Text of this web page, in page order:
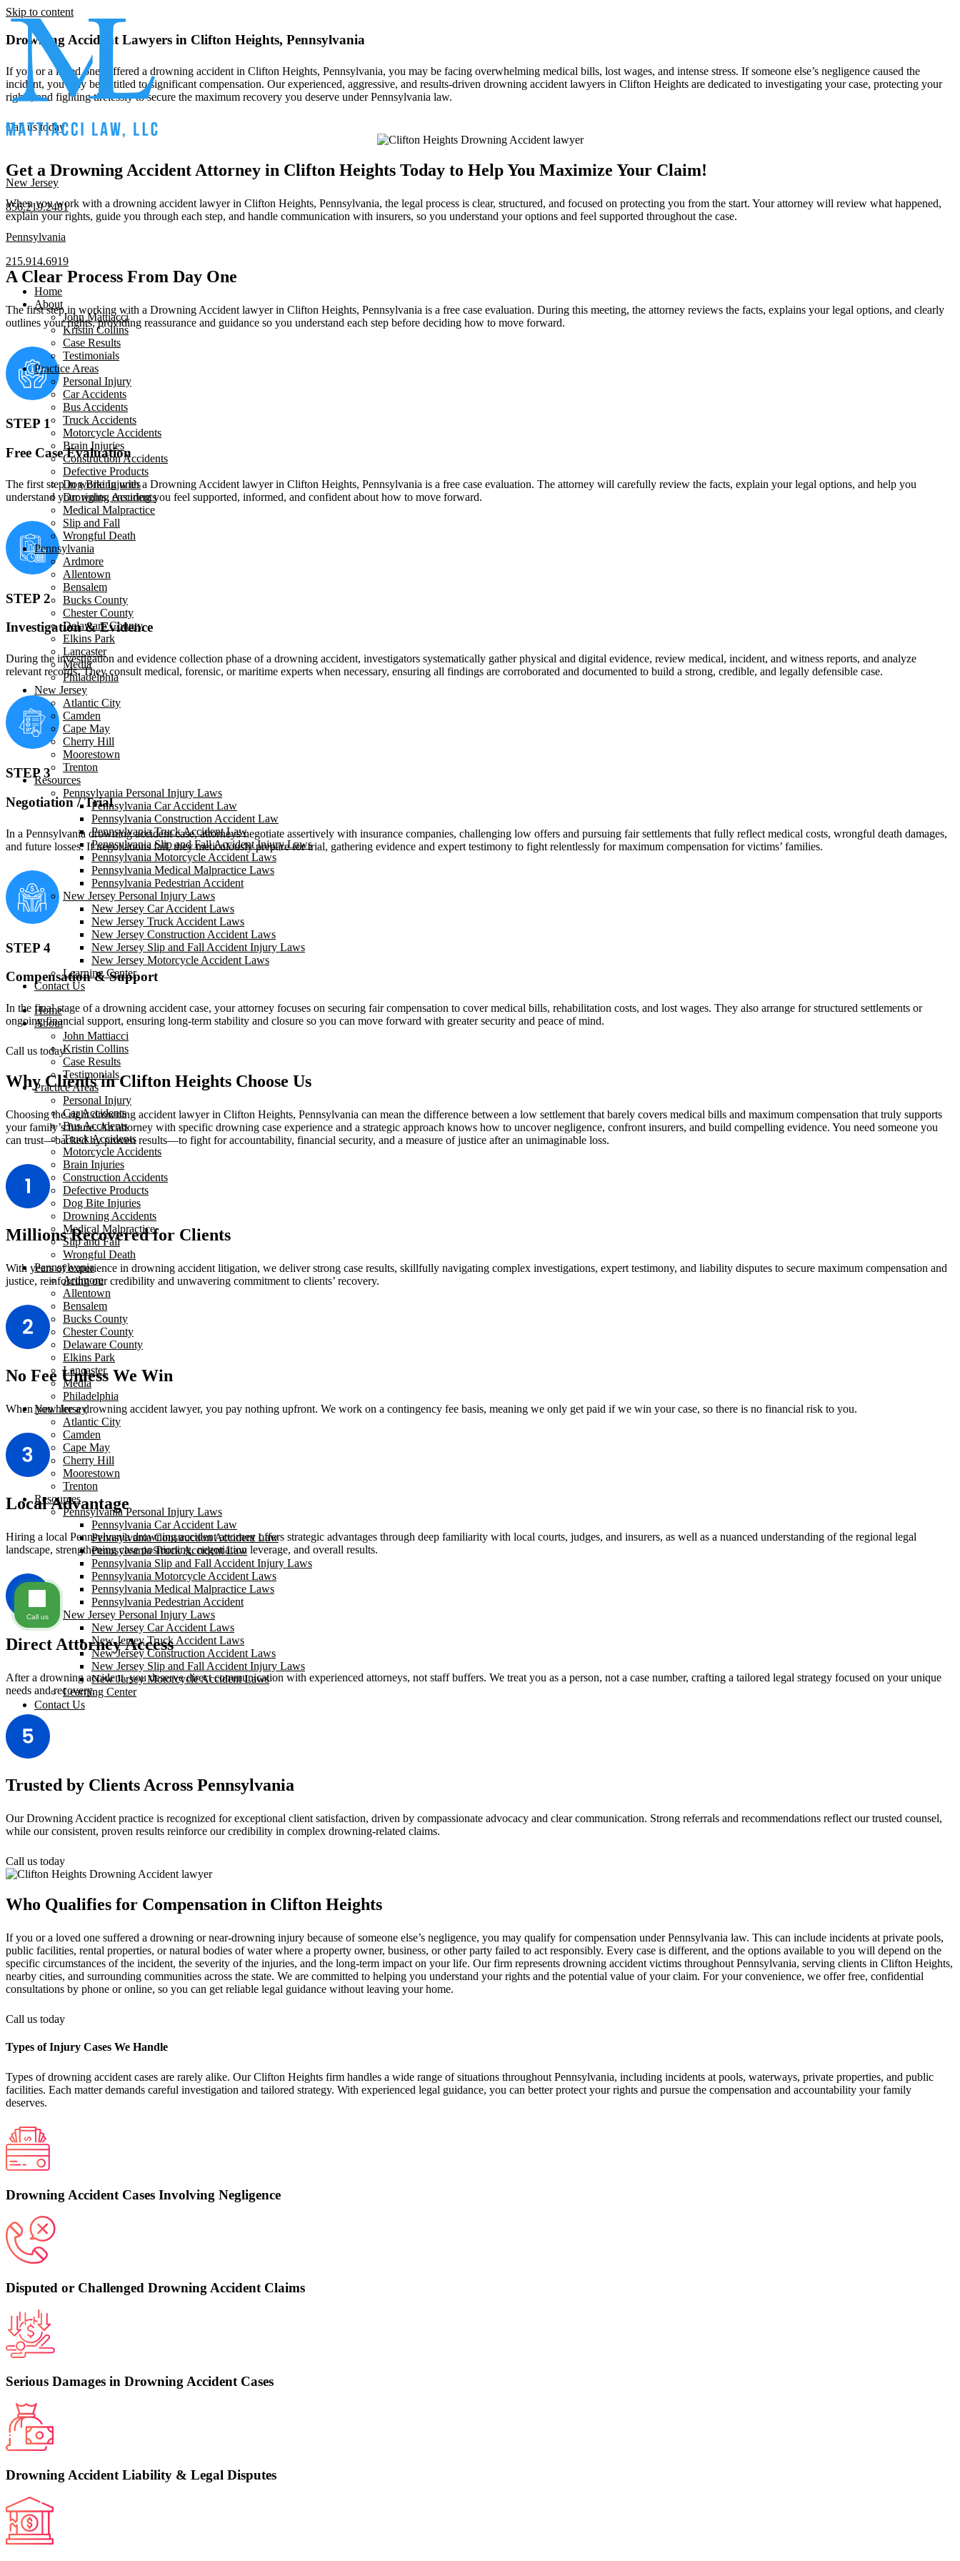
Skip to content
New Jersey
856.219.2481
Pennsylvania
215.914.6919
Home
About
John Mattiacci
Kristin Collins
Case Results
Testimonials
Practice Areas
Personal Injury
Car Accidents
Bus Accidents
Truck Accidents
Motorcycle Accidents
Brain Injuries
Construction Accidents
Defective Products
Dog Bite Injuries
Drowning Accidents
Medical Malpractice
Slip and Fall
Wrongful Death
Pennsylvania
Ardmore
Allentown
Bensalem
Bucks County
Chester County
Delaware County
Elkins Park
Lancaster
Media
Philadelphia
New Jersey
Atlantic City
Camden
Cape May
Cherry Hill
Moorestown
Trenton
Resources
Pennsylvania Personal Injury Laws
Pennsylvania Car Accident Law
Pennsylvania Construction Accident Law
Pennsylvania Truck Accident Law
Pennsylvania Slip and Fall Accident Injury Laws
Pennsylvania Motorcycle Accident Laws
Pennsylvania Medical Malpractice Laws
Pennsylvania Pedestrian Accident
New Jersey Personal Injury Laws
New Jersey Car Accident Laws
New Jersey Truck Accident Laws
New Jersey Construction Accident Laws
New Jersey Slip and Fall Accident Injury Laws
New Jersey Motorcycle Accident Laws
Learning Center
Contact Us
Home
About
John Mattiacci
Kristin Collins
Case Results
Testimonials
Practice Areas
Personal Injury
Car Accidents
Bus Accidents
Truck Accidents
Motorcycle Accidents
Brain Injuries
Construction Accidents
Defective Products
Dog Bite Injuries
Drowning Accidents
Medical Malpractice
Slip and Fall
Wrongful Death
Pennsylvania
Ardmore
Allentown
Bensalem
Bucks County
Chester County
Delaware County
Elkins Park
Lancaster
Media
Philadelphia
New Jersey
Atlantic City
Camden
Cape May
Cherry Hill
Moorestown
Trenton
Resources
Pennsylvania Personal Injury Laws
Pennsylvania Car Accident Law
Pennsylvania Construction Accident Law
Pennsylvania Truck Accident Law
Pennsylvania Slip and Fall Accident Injury Laws
Pennsylvania Motorcycle Accident Laws
Pennsylvania Medical Malpractice Laws
Pennsylvania Pedestrian Accident
New Jersey Personal Injury Laws
New Jersey Car Accident Laws
New Jersey Truck Accident Laws
New Jersey Construction Accident Laws
New Jersey Slip and Fall Accident Injury Laws
New Jersey Motorcycle Accident Laws
Learning Center
Contact Us
Drowning Accident Lawyers in Clifton Heights, Pennsylvania
If you or a loved one suffered a drowning accident in Clifton Heights, Pennsylvania, you may be facing overwhelming medical bills, lost wages, and intense stress. If someone else’s negligence caused the
incident, you may be entitled to significant compensation. Our experienced, aggressive, and results-driven drowning accident lawyers in Clifton Heights are dedicated to investigating your case, protecting your
rights, and fighting tirelessly to secure the maximum recovery you deserve under Pennsylvania law.
Call us today
Get a Drowning Accident Attorney in Clifton Heights Today to Help You Maximize Your Claim!
When you work with a drowning accident lawyer in Clifton Heights, Pennsylvania, the legal process is clear, structured, and focused on protecting you from the start. Your attorney will review what happened,
explain your rights, guide you through each step, and handle communication with insurers, so you understand your options and feel supported throughout the case.
A Clear Process From Day One
The first step in working with a Drowning Accident lawyer in Clifton Heights, Pennsylvania is a free case evaluation. During this meeting, the attorney reviews the facts, explains your legal options, and clearly
outlines your rights, providing reassurance and guidance so you understand each step before deciding how to move forward.
STEP 1
Free Case Evaluation
The first step in working with a Drowning Accident lawyer in Clifton Heights, Pennsylvania is a free case evaluation. The attorney will carefully review the facts, explain your legal options, and help you
understand your rights, ensuring you feel supported, informed, and confident about how to move forward.
STEP 2
Investigation & Evidence
During the investigation and evidence collection phase of a drowning accident, investigators systematically gather physical and digital evidence, review medical, incident, and witness reports, and analyze
relevant records. They consult medical, forensic, or maritime experts when necessary, ensuring all findings are corroborated and documented to build a strong, credible, and legally defensible case.
STEP 3
Negotiation / Trial
In a Pennsylvania drowning accident case, attorneys negotiate assertively with insurance companies, challenging low offers and pursuing fair settlements that fully reflect medical costs, wrongful death damages,
and future losses. If negotiations fail, they meticulously prepare for trial, gathering evidence and expert testimony to fight relentlessly for maximum compensation for victims’ families.
STEP 4
Compensation & Support
In the final stage of a drowning accident case, your attorney focuses on securing fair compensation to cover medical bills, rehabilitation costs, and lost wages. They also arrange for structured settlements or
ongoing financial support, ensuring long-term stability and closure so you can move forward with greater security and peace of mind.
Call us today
Why Clients in Clifton Heights Choose Us
Choosing the right drowning accident lawyer in Clifton Heights, Pennsylvania can mean the difference between a low settlement that barely covers medical bills and maximum compensation that truly supports
your family’s future. An attorney with specific drowning case experience and a strategic approach knows how to uncover negligence, confront insurers, and build compelling evidence. You need someone you
can trust—backed by proven results—to fight for accountability, financial security, and a measure of justice after an unimaginable loss.
Millions Recovered for Clients
With years of experience in drowning accident litigation, we deliver strong case results, skillfully navigating complex investigations, expert testimony, and liability disputes to secure maximum compensation and
justice, reinforcing our credibility and unwavering commitment to clients’ recovery.
No Fee Unless We Win
When you hire a drowning accident lawyer, you pay nothing upfront. We work on a contingency fee basis, meaning we only get paid if we win your case, so there is no financial risk to you.
Local Advantage
Hiring a local Pennsylvania drowning accident attorney offers strategic advantages through deep familiarity with local courts, judges, and insurers, as well as a nuanced understanding of the regional legal
landscape, strengthening case positioning, negotiation leverage, and overall results.
Direct Attorney Access
After a drowning accident, you deserve direct communication with experienced attorneys, not staff buffers. We treat you as a person, not a case number, crafting a tailored legal strategy focused on your unique
needs and recovery.
Trusted by Clients Across Pennsylvania
Our Drowning Accident practice is recognized for exceptional client satisfaction, driven by compassionate advocacy and clear communication. Strong referrals and recommendations reflect our trusted counsel,
while our consistent, proven results reinforce our credibility in complex drowning-related claims.
Call us today
Who Qualifies for Compensation in Clifton Heights
If you or a loved one suffered a drowning or near-drowning injury because of someone else’s negligence, you may qualify for compensation under Pennsylvania law. This can include incidents at private pools,
public facilities, rental properties, or natural bodies of water where a property owner, business, or other party failed to act responsibly. Every case is different, and the options available to you will depend on the
specific circumstances of the incident, the severity of the injuries, and the long-term impact on your life. Our firm represents drowning accident victims throughout Pennsylvania, serving clients in Clifton Heights,
nearby cities, and surrounding communities across the state. We are committed to helping you understand your rights and the potential value of your claim. For your convenience, we offer free, confidential
consultations by phone or online, so you can get reliable legal guidance without leaving your home.
Call us today
Types of Injury Cases We Handle
Types of drowning accident cases are rarely alike. Our Clifton Heights firm handles a wide range of situations throughout Pennsylvania, including incidents at pools, waterways, private properties, and public
facilities. Each matter demands careful investigation and tailored strategy. With experienced legal guidance, you can better protect your rights and pursue the compensation and accountability your family
deserves.
Drowning Accident Cases Involving Negligence
Disputed or Challenged Drowning Accident Claims
Serious Damages in Drowning Accident Cases
Drowning Accident Liability & Legal Disputes
Call us